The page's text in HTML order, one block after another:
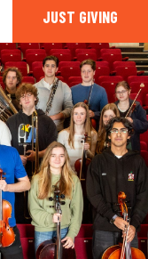
JUST GIVING